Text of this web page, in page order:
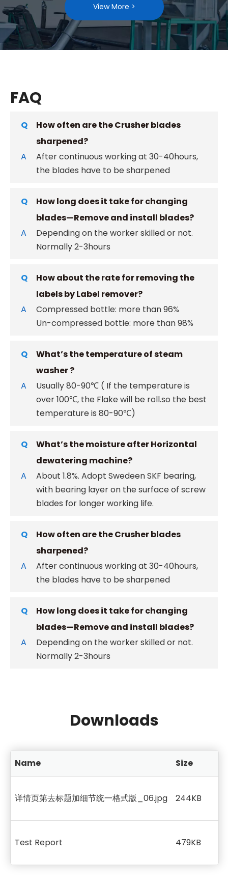
View More >
FAQ
Q
How often are the Crusher blades
sharpened?
A
After continuous working at 30-40hours,
the blades have to be sharpened
Q
How long does it take for changing
blades—Remove and install blades?
A
Depending on the worker skilled or not.
Normally 2-3hours
Q
How about the rate for removing the
labels by Label remover?
A
Compressed bottle: more than 96%
Un-compressed bottle: more than 98%
Q
What’s the temperature of steam
washer ?
A
Usually 80-90℃ ( If the temperature is
over 100℃, the Flake will be roll.so the best
temperature is 80-90℃)
Q
What’s the moisture after Horizontal
dewatering machine?
A
About 1.8%. Adopt Swedeen SKF bearing,
with bearing layer on the surface of screw
blades for longer working life.
Q
How often are the Crusher blades
sharpened?
A
After continuous working at 30-40hours,
the blades have to be sharpened
Q
How long does it take for changing
blades—Remove and install blades?
A
Depending on the worker skilled or not.
Normally 2-3hours
Downloads
Name Size
详情页第去标题加细节统一格式版_06.jpg 244KB
Test Report 479KB